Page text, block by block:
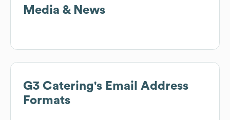
Media & News
G3 Catering's Email Address
Formats